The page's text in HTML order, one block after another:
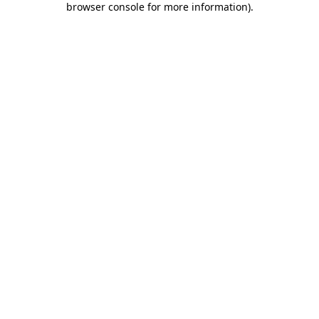
browser console for more information).